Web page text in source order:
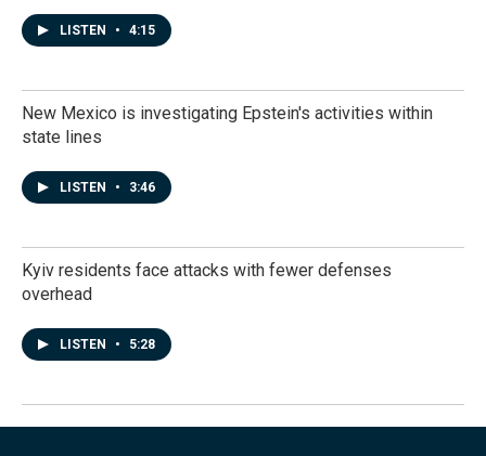
LISTEN • 4:15
New Mexico is investigating Epstein's activities within
state lines
LISTEN • 3:46
Kyiv residents face attacks with fewer defenses
overhead
LISTEN • 5:28